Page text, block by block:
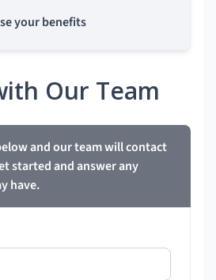
your benefits
Our Team
and our team will contact
started and answer any
have.